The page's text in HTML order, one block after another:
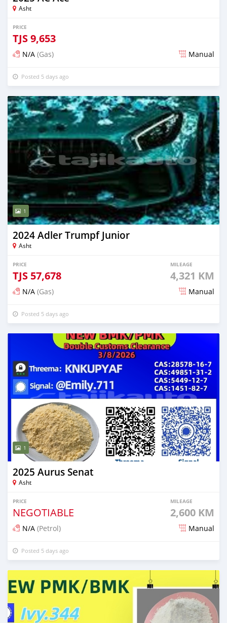
Asht
PRICE
TJS9,653
N/A (Gas) Manual
Posted 5 days ago
1
2024 Adler Trumpf Junior
Asht
PRICE
TJS 57,678
MILEAGE
4,321 KM
N/A (Gas) Manual
Posted 5 days ago
1
2025 Aurus Senat
Asht
PRICE
NEGOTIABLE
MILEAGE
2,600 KM
N/A (Petrol) Manual
Posted 5 days ago